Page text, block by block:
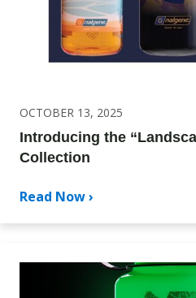
OCTOBER 13, 2025
Introducing the
Collection
Read Now ›